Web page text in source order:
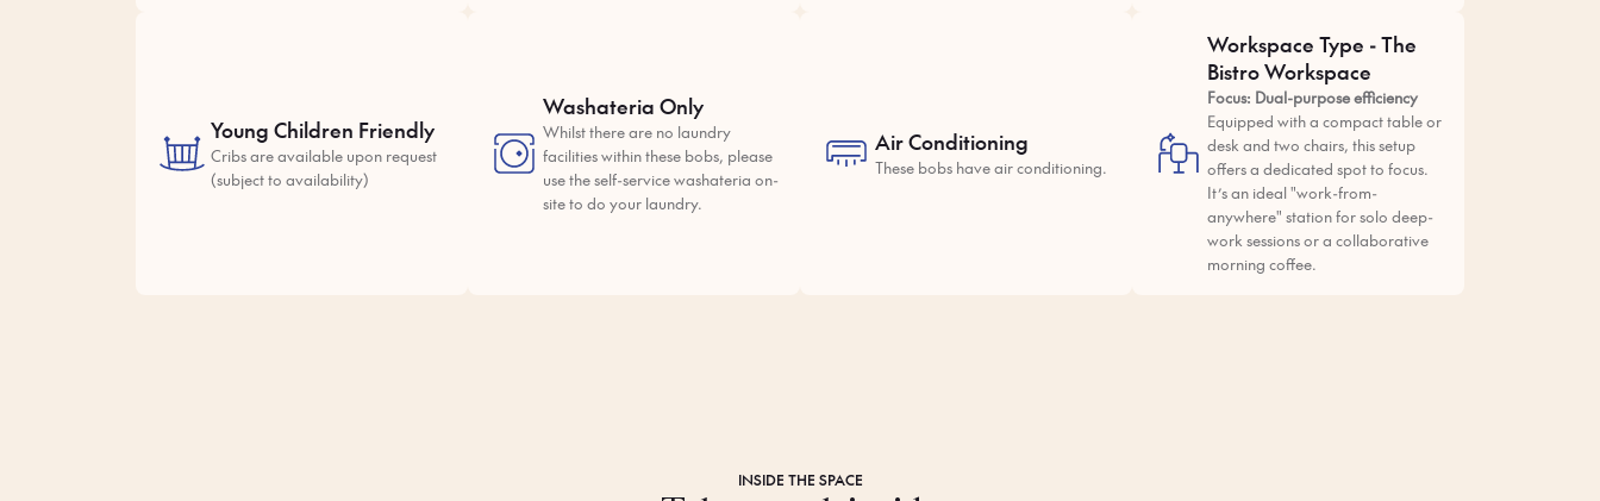
Young Children Friendly
Cribs are available upon request
(subject to availability)
Washateria Only
Whilst there are no laundry
facilities within these bobs, please
use the self-service washateria on-
site to do your laundry.
Air Conditioning
These bobs have air conditioning.
Workspace Type - The
Bistro Workspace
Focus: Dual-purpose efficiency
Equipped with a compact table or
desk and two chairs, this setup
offers a dedicated spot to focus.
It’s an ideal "work-from-
anywhere" station for solo deep-
work sessions or a collaborative
morning coffee.
INSIDE THE SPACE